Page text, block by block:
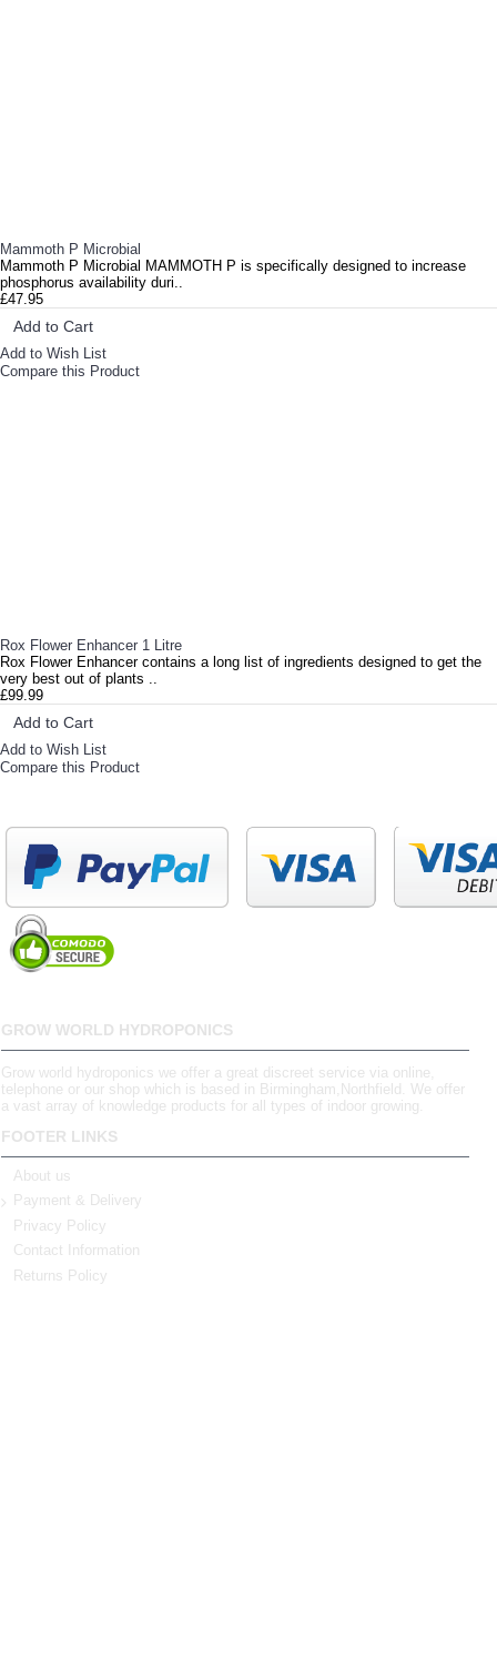
Mammoth P Microbial
Mammoth P Microbial MAMMOTH P is specifically designed to increase
phosphorus availability duri..
£47.95
Add to Cart
Add to Wish List
Compare this Product
Rox Flower Enhancer 1 Litre
Rox Flower Enhancer contains a long list of ingredients designed to get the
very best out of plants ..
£99.99
Add to Cart
Add to Wish List
Compare this Product
GROW WORLD HYDROPONICS
Grow world hydroponics we offer a great discreet service via online,
telephone or our shop which is based in Birmingham,Northfield. We offer
a vast array of knowledge products for all types of indoor growing.
FOOTER LINKS
About us
Payment & Delivery
Privacy Policy
Contact Information
Returns Policy